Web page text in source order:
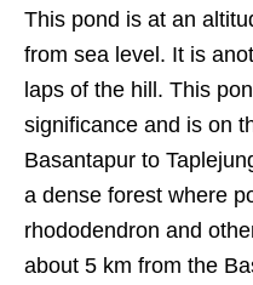
This pond is at an
from sea level. It is
laps of the hill. This
significance and is on
Basantapur to
a dense forest where
rhododendron and
about 5 km from the